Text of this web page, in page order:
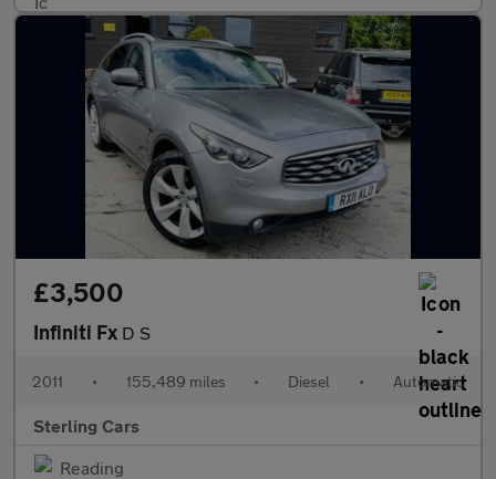
£3,500
Infiniti Fx D S
2011 • 155,489 miles • Diesel • Automatic
Sterling Cars
Reading